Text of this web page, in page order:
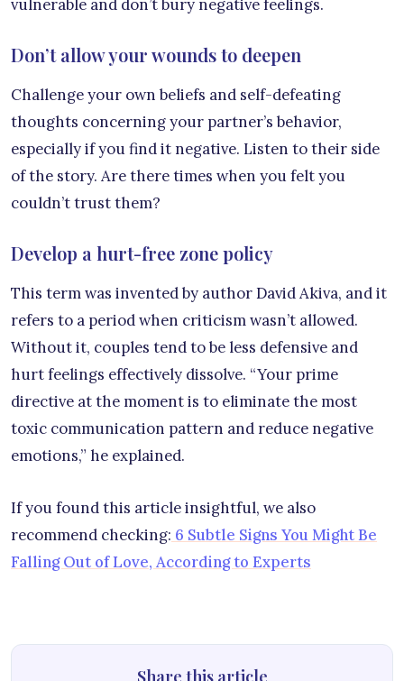
vulnerable and don’t bury negative feelings.
Don’t allow your wounds to deepen
Challenge your own beliefs and self-defeating
thoughts concerning your partner’s behavior,
especially if you find it negative. Listen to their side
of the story. Are there times when you felt you
couldn’t trust them?
Develop a hurt-free zone policy
This term was invented by author David Akiva, and it
refers to a period when criticism wasn’t allowed.
Without it, couples tend to be less defensive and
hurt feelings effectively dissolve. “Your prime
directive at the moment is to eliminate the most
toxic communication pattern and reduce negative
emotions,” he explained.
If you found this article insightful, we also
recommend checking: 6 Subtle Signs You Might Be
Falling Out of Love, According to Experts